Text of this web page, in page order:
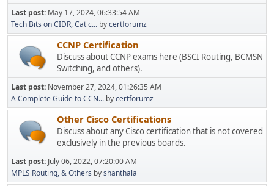
Last post: May 17, 2024, 06:33:54 AM
Tech Bits on CIDR, Cat c... bycertforumz
CCNP Certification
Discuss about CCNP exams here (BSCI Routing, BCMSN
Switching, and others).
Last post: November 27, 2024, 01:26:35 AM
A Complete Guide to CCN... bycertforumz
Other Cisco Certifications
Discuss about any Cisco certification that is not covered
exclusively in the previous boards.
Last post: July 06, 2022, 07:20:00 AM
MPLS Routing, & Others byshanthala